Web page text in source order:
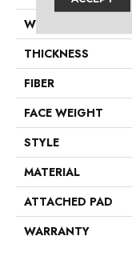
WIDTH
THICKNESS
FIBER
FACE WEIGHT
STYLE
MATERIAL
ATTACHED PAD
WARRANTY